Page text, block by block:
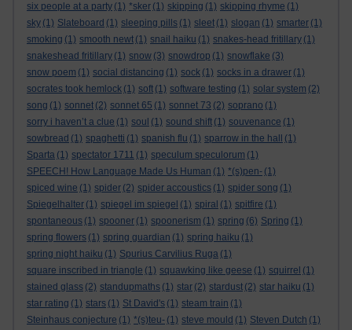
six people at a party (1) *sker (1) skipping (1) skipping rhyme (1)
sky (1) Slateboard (1) sleeping pills (1) sleet (1) slogan (1) smarter (1)
smoking (1) smooth newt (1) snail haiku (1) snakes-head fritillary (1)
snakeshead fritillary (1) snow (3) snowdrop (1) snowflake (3)
snow poem (1) social distancing (1) sock (1) socks in a drawer (1)
socrates took hemlock (1) soft (1) software testing (1) solar system (2)
song (1) sonnet (2) sonnet 65 (1) sonnet 73 (2) soprano (1)
sorry i haven’t a clue (1) soul (1) sound shift (1) souvenance (1)
sowbread (1) spaghetti (1) spanish flu (1) sparrow in the hall
(1)
Sparta (1) spectator 1711 (1) speculum speculorum (1)
SPEECH! How Language Made Us Human (1) *(s)pen- (1)
spiced wine (1) spider (2) spider accoustics (1) spider song (1)
Spiegelhalter (1) spiegel im spiegel (1) spiral (1) spitfire (1)
spontaneous (1) spooner (1) spoonerism (1) spring (6) Spring (1)
spring flowers (1) spring guardian (1) spring haiku (1)
spring night haiku (1) Spurius Carvilius Ruga (1)
square inscribed in triangle (1) squawking like geese (1) squirrel (1)
stained glass (2) standupmaths (1) star (2) stardust (2) star haiku (1)
star rating (1) stars (1) St David's (1) steam train (1)
Steinhaus conjecture (1) *(s)teu- (1) steve mould (1) Steven Dutch (1)